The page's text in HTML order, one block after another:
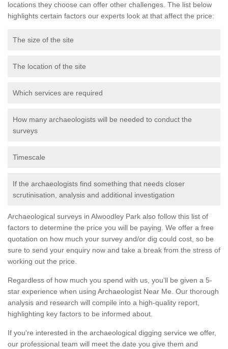
locations they choose can offer other challenges. The list below
highlights certain factors our experts look at that affect the price:
The size of the site
The location of the site
Which services are required
How many archaeologists will be needed to conduct the
surveys
Timescale
If the archaeologists find something that needs closer
scrutinisation, analysis and additional investigation
Archaeological surveys in Alwoodley Park also follow this list of
factors to determine the price you will be paying. We offer a free
quotation on how much your survey and/or dig could cost, so be
sure to send your enquiry now and take a break from the stress of
working out the price.
Regardless of how much you spend with us, you'll be given a 5-
star experience when using Archaeologist Near Me. Our thorough
analysis and research will compile into a high-quality report,
highlighting key factors to be informed about.
If you're interested in the archaeological digging service we offer,
our professional team will meet the date you give them and